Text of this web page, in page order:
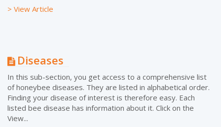
> View Article
Diseases
In this sub-section, you get access to a comprehensive list
of honeybee diseases. They are listed in alphabetical order.
Finding your disease of interest is therefore easy. Each
listed bee disease has information about it. Click on the
View...